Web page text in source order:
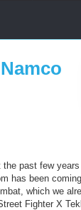
the past few
has been
which we
Fighter X